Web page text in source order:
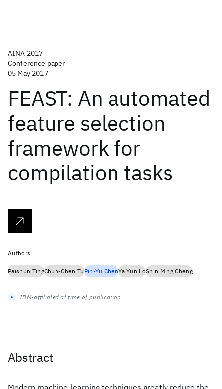
AINA 2017
Conference paper
05 May 2017
FEAST: An automated
feature selection
framework for
compilation tasks
Abstract
Modern machine-learning techniques greatly reduce the
Authors
Paishun TingChun-Chen TuPin-Yu ChenYa Yun LoShin Ming Cheng
IBM-affiliated at time of publication